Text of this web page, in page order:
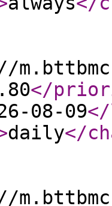
</
08-09
daily</